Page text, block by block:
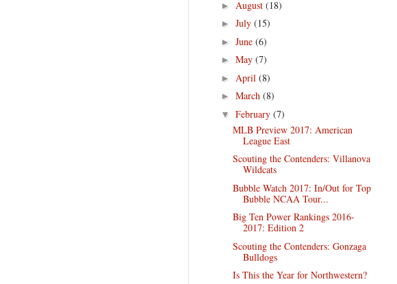
► August (18)
► July (15)
► June (6)
► May (7)
► April (8)
► March (8)
▼ February (7)
MLB Preview 2017: American
League East
Scouting the Contenders: Villanova
Wildcats
Bubble Watch 2017: In/Out for Top
Bubble NCAA Tour...
Big Ten Power Rankings 2016-
2017: Edition 2
Scouting the Contenders: Gonzaga
Bulldogs
Is This the Year for Northwestern?